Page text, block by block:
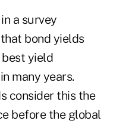
a survey
bond yields
best yield
many years.
consider this the
before the global